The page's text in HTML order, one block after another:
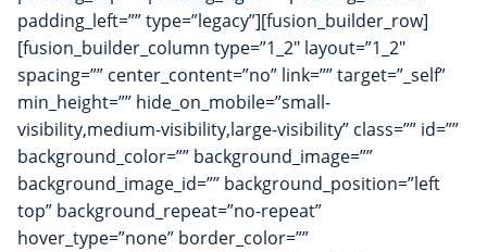
padding_left=”” type=”legacy”][fusion_builder_row]
[fusion_builder_column type=”1_2″ layout=”1_2″
spacing=”” center_content=”no” link=”” target=”_self”
min_height=”” hide_on_mobile=”small-
visibility,medium-visibility,large-visibility” class=”” id=””
background_color=”” background_image=””
background_image_id=”” background_position=”left
top” background_repeat=”no-repeat”
hover_type=”none” border_color=””